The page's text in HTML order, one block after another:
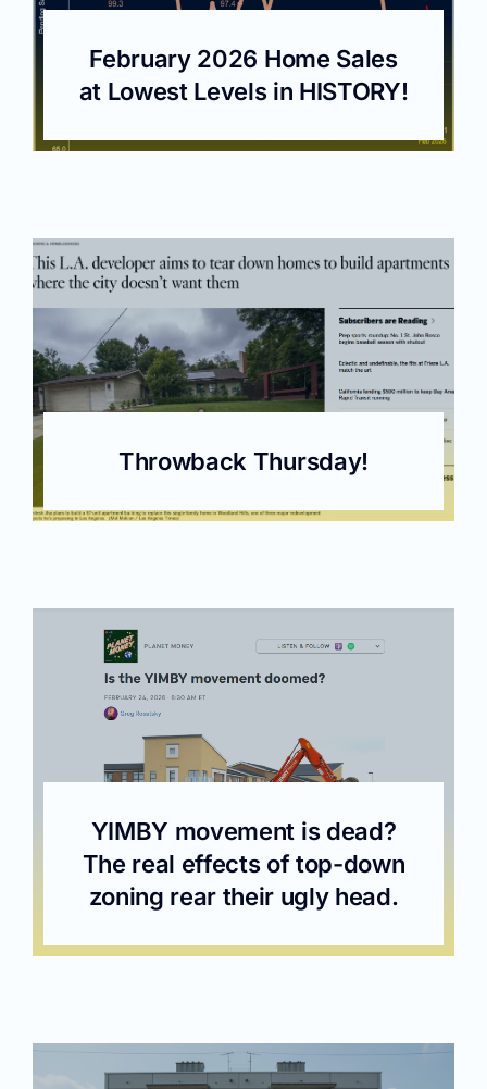
February 2026 Home Sales
at Lowest Levels in HISTORY!
Throwback Thursday!
YIMBY movement is dead?
The real effects of top-down
zoning rear their ugly head.